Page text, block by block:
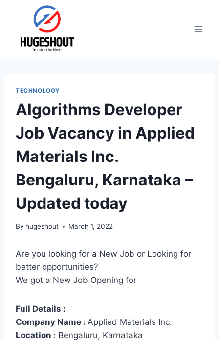
TECHNOLOGY
Algorithms Developer
Job Vacancy in Applied
Materials Inc.
Bengaluru, Karnataka –
Updated today
By hugeshout March 1, 2022
Are you looking for a New Job or Looking for
better opportunities?
We got a New Job Opening for
Full Details :
Company Name : Applied Materials Inc.
Location : Bengaluru, Karnataka